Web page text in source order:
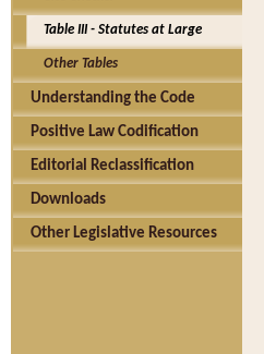
Table III - Statutes at Large
Other Tables
Understanding the Code
Positive Law Codification
Editorial Reclassification
Downloads
Other Legislative Resources